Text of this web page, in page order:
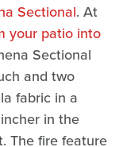
Sectional. At
your patio into
Sectional
and two
fabric in a
in the
The fire feature